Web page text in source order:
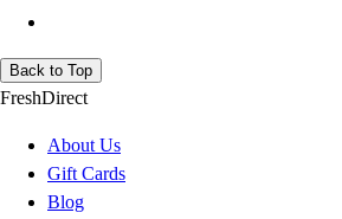
Back to Top
FreshDirect
About Us
Gift Cards
Blog